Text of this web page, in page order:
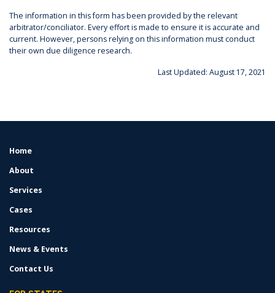
The information in this form has been provided by the relevant
arbitrator/conciliator. Every effort is made to ensure it is accurate and
current. However, persons relying on this information must conduct
their own due diligence research.
Last Updated: August 17, 2021
FOOTER
Home
About
Services
Cases
Resources
News & Events
Contact Us